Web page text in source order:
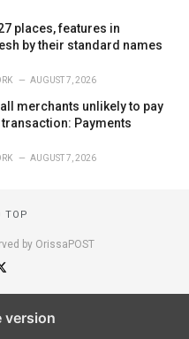
places, features in
by their standard names
AUGUST 7, 2026
merchants unlikely to pay
Payments
AUGUST 7, 2026
TOP
by OrissaPOST
version